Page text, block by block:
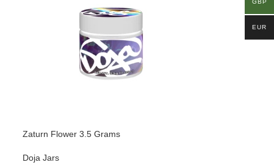
Zaturn Flower 3.5 Grams
Doja Jars
GBP
EUR